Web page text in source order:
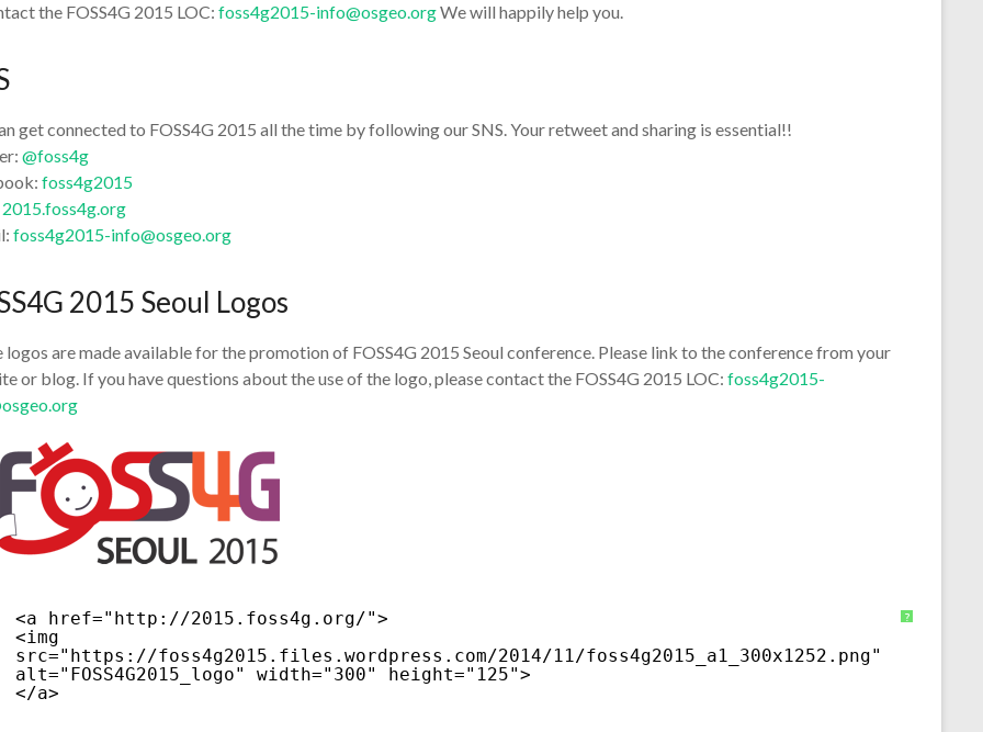
the FOSS4G 2015 LOC:foss4g2015-info@osgeo.orgWe will happily help you.
get connected to FOSS4G 2015 all the time by following our SNS. Your retweet and sharing is essential!!
@foss4g
foss4g2015
2015.foss4g.org
foss4g2015-info@osgeo.org
2015 Seoul Logos
logos are made available for the promotion of FOSS4G 2015 Seoul conference. Please link to the conference from your
or blog. If you have questions about the use of the logo, please contact the FOSS4G 2015 LOC:foss4g2015-
?
<a href=" http://2015.foss4g.org/">
<img
src=" https://foss4g2015.files.wordpress.com/2014/11/foss4g2015_a1_300x1252.png"
alt="FOSS4G2015_logo" width="300" height="125">
</a>